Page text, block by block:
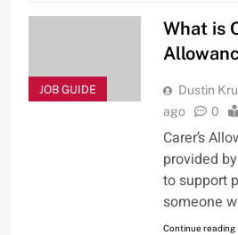
JOB GUIDE
What is
Dustin
ago
0
Carer’s
provided
to support
someone
Continue reading